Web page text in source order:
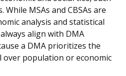
MSAs and CBSAs are
analysis and statistical
align with DMA
a DMA prioritizes the
over population or economic